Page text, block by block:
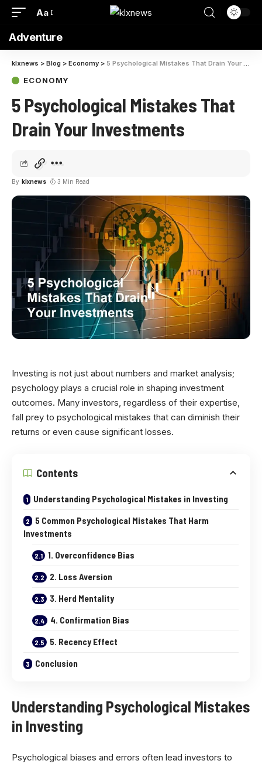
Aa
Adventure
klxnews > Blog > Economy > 5 Psychological Mistakes That Drain Your Investments
ECONOMY
5 Psychological Mistakes That
Drain Your Investments
By klxnews 3 Min Read
Investing is not just about numbers and market analysis;
psychology plays a crucial role in shaping investment
outcomes. Many investors, regardless of their expertise,
fall prey to psychological mistakes that can diminish their
returns or even cause significant losses.
Contents
Understanding Psychological Mistakes in Investing
5 Common Psychological Mistakes That Harm
Investments
1. Overconfidence Bias
2. Loss Aversion
3. Herd Mentality
4. Confirmation Bias
5. Recency Effect
Conclusion
Understanding Psychological Mistakes
in Investing
Psychological biases and errors often lead investors to